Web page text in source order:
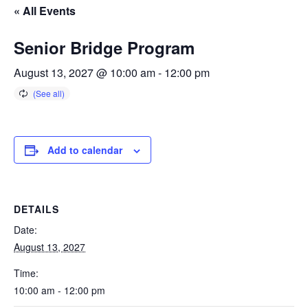
« All Events
Senior Bridge Program
August 13, 2027 @ 10:00 am- 12:00 pm
Add to calendar
DETAILS
Date:
August 13, 2027
Time:
10:00 am - 12:00 pm